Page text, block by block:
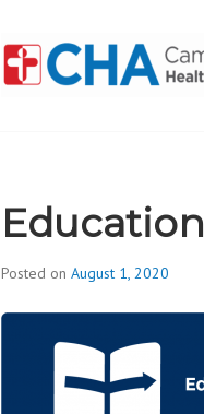
Education
Posted on August 1, 2020